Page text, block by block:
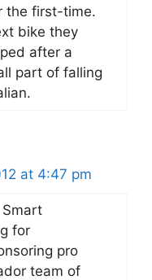
the first-time.
bike they
after a
part of falling
at 4:47 pm
for
pro
team of